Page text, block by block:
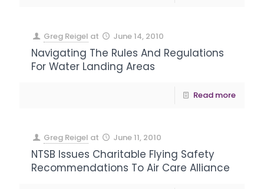
Greg Reigel at June 14, 2010
Navigating The Rules And Regulations
For Water Landing Areas
Read more
Greg Reigel at June 11, 2010
NTSB Issues Charitable Flying Safety
Recommendations To Air Care Alliance